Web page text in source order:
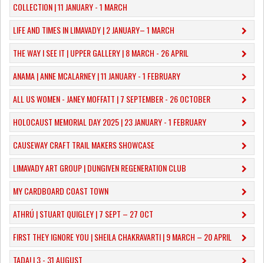
COLLECTION | 11 JANUARY - 1 MARCH
​LIFE AND TIMES IN LIMAVADY | 2 JANUARY– 1 MARCH
THE WAY I SEE IT | UPPER GALLERY | 8 MARCH - 26 APRIL
ANAMA | ANNE MCALARNEY | 11 JANUARY - 1 FEBRUARY
ALL US WOMEN - JANEY MOFFATT | 7 SEPTEMBER - 26 OCTOBER
HOLOCAUST MEMORIAL DAY 2025 | 23 JANUARY - 1 FEBRUARY
CAUSEWAY CRAFT TRAIL MAKERS SHOWCASE
LIMAVADY ART GROUP | DUNGIVEN REGENERATION CLUB
MY CARDBOARD COAST TOWN
ATHRÚ | STUART QUIGLEY | 7 SEPT – 27 OCT
FIRST THEY IGNORE YOU | SHEILA CHAKRAVARTI | 9 MARCH – 20 APRIL
TADA! | 3 - 31 AUGUST